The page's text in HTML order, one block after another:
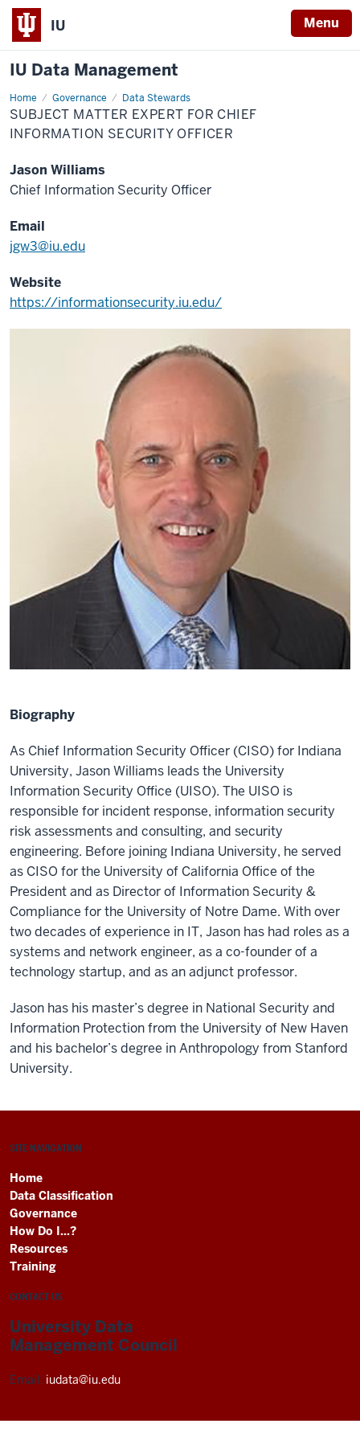
IU Menu
IU Data Management
Home Governance Data Stewards
Subject
Matter
Expert
for
Security
Officer
SUBJECT MATTER EXPERT FOR CHIEF
INFORMATION SECURITY OFFICER
Jason Williams
Chief Information Security Officer
Email
jgw3@iu.edu
Website
https://informationsecurity.iu.edu/
Biography
As Chief Information Security Officer (CISO) for Indiana
University, Jason Williams leads the University
Information Security Office (UISO). The UISO is
responsible for incident response, information security
risk assessments and consulting, and security
engineering. Before joining Indiana University, he served
as CISO for the University of California Office of the
President and as Director of Information Security &
Compliance for the University of Notre Dame. With over
two decades of experience in IT, Jason has had roles as a
systems and network engineer, as a co-founder of a
technology startup, and as an adjunct professor.
Jason has his master’s degree in National Security and
Information Protection from the University of New Haven
and his bachelor’s degree in Anthropology from Stanford
University.
SITE NAVIGATION
Home
Data Classification
Governance
How Do I...?
Resources
Training
CONTACT US
University Data
Management Council
Email: iudata@iu.edu